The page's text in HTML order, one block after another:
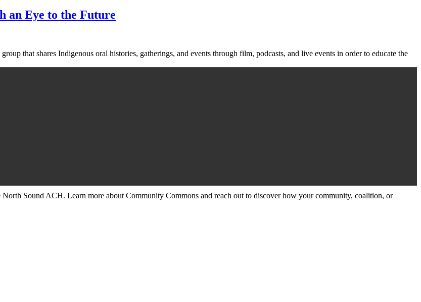
an Eye to the Future
that shares Indigenous oral histories, gatherings, and events through film, podcasts, and live events in order to educate the
Sound ACH. Learn more about Community Commons and reach out to discover how your community, coalition, or